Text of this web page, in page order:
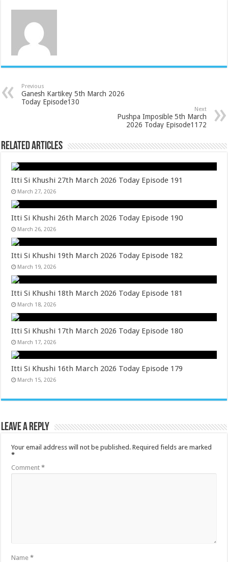
Previous
Ganesh Kartikey 5th March 2026
Today Episode130
Next
Pushpa Imposible 5th March
2026 Today Episode1172
Related Articles
Itti Si Khushi 27th March 2026 Today Episode 191
March 27, 2026
Itti Si Khushi 26th March 2026 Today Episode 190
March 26, 2026
Itti Si Khushi 19th March 2026 Today Episode 182
March 19, 2026
Itti Si Khushi 18th March 2026 Today Episode 181
March 18, 2026
Itti Si Khushi 17th March 2026 Today Episode 180
March 17, 2026
Itti Si Khushi 16th March 2026 Today Episode 179
March 15, 2026
Leave a Reply
Your email address will not be published. Required fields are marked
*
Comment*
Name*